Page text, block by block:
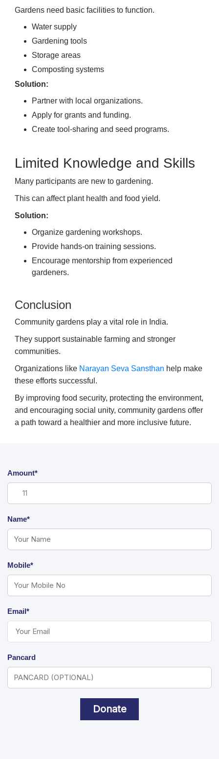
Gardens need basic facilities to function.
Water supply
Gardening tools
Storage areas
Composting systems
Solution:
Partner with local organizations.
Apply for grants and funding.
Create tool-sharing and seed programs.
Limited Knowledge and Skills
Many participants are new to gardening.
This can affect plant health and food yield.
Solution:
Organize gardening workshops.
Provide hands-on training sessions.
Encourage mentorship from experienced
gardeners.
Conclusion
Community gardens play a vital role in India.
They support sustainable farming and stronger
communities.
Organizations like Narayan Seva Sansthan help make
these efforts successful.
By improving food security, protecting the environment,
and encouraging social unity, community gardens offer
a path toward a healthier and more inclusive future.
Amount*
Name*
Mobile*
Email*
Pancard
Donate